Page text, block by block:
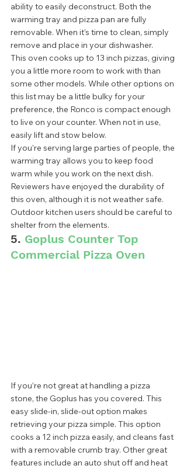
ability to easily deconstruct. Both the
warming tray and pizza pan are fully
removable. When it’s time to clean, simply
remove and place in your dishwasher.
This oven cooks up to 13 inch pizzas, giving
you a little more room to work with than
some other models. While other options on
this list may be a little bulky for your
preference, the Ronco is compact enough
to live on your counter. When not in use,
easily lift and stow below.
If you’re serving large parties of people, the
warming tray allows you to keep food
warm while you work on the next dish.
Reviewers have enjoyed the durability of
this oven, although it is not weather safe.
Outdoor kitchen users should be careful to
shelter from the elements.
5. Goplus Counter Top
Commercial Pizza Oven
If you’re not great at handling a pizza
stone, the Goplus has you covered. This
easy slide-in, slide-out option makes
retrieving your pizza simple. This option
cooks a 12 inch pizza easily, and cleans fast
with a removable crumb tray. Other great
features include an auto shut off and heat